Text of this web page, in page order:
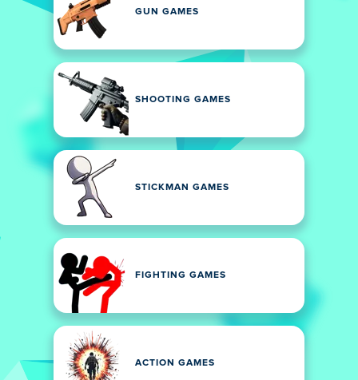
GUN GAMES
SHOOTING GAMES
STICKMAN GAMES
FIGHTING GAMES
ACTION GAMES